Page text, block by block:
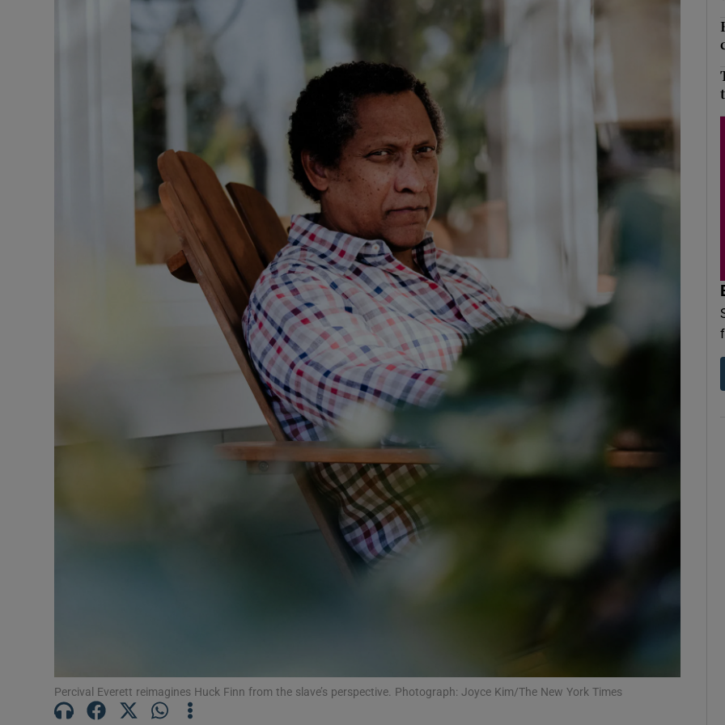
Podcasts
Photography
Gaeilge
History
Student Hub
Offbeat
Family Notices Opens in new window
Sponsored
Subscriber Rewards
Newsletters
Weather Forecast
Percival Everett reimagines Huck Finn from the slave’s perspective. Photograph: Joyce Kim/The New York Times